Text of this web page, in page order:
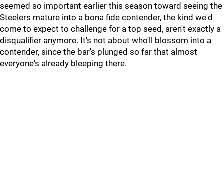
seemed so important earlier this season toward seeing the
Steelers mature into a bona fide contender, the kind we'd
come to expect to challenge for a top seed, aren't exactly a
disqualifier anymore. It's not about who'll blossom into a
contender, since the bar's plunged so far that almost
everyone's already bleeping there.